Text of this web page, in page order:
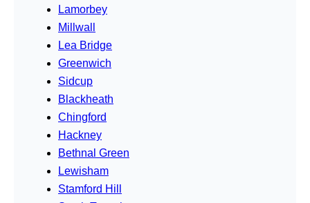
Lamorbey
Millwall
Lea Bridge
Greenwich
Sidcup
Blackheath
Chingford
Hackney
Bethnal Green
Lewisham
Stamford Hill